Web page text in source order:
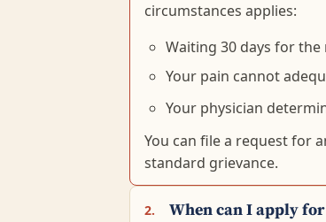
circumstances applies:
Waiting 30 days for
Your pain cannot
Your physician
You can file a request for
standard grievance.
2. When can I apply